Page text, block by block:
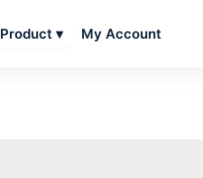
Product ▾ My Account